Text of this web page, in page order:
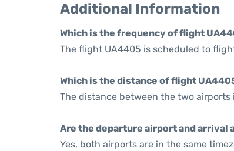
Additional Information
Which is the frequency of flight
The flight UA4405 is scheduled to
Which is the distance of flight
The distance between the two airports
Are the departure airport and arrival
Yes, both airports are in the same